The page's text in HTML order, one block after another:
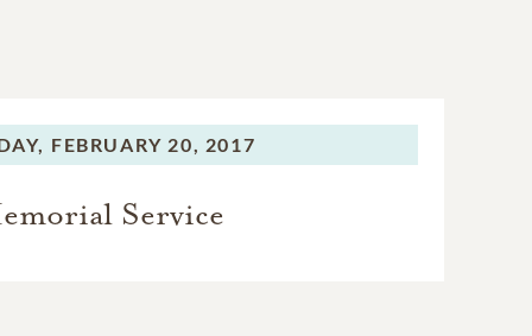
FEBRUARY 20, 2017
Service